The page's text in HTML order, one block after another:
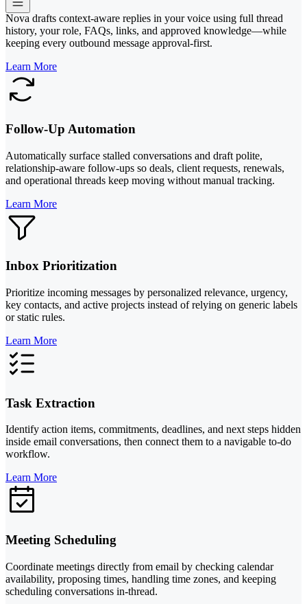
Nova drafts context-aware replies in your voice using full thread
history, your role, FAQs, links, and approved knowledge—while
keeping every outbound message approval-first.
Learn More
Follow-Up Automation
Automatically surface stalled conversations and draft polite,
relationship-aware follow-ups so deals, client requests, renewals,
and operational threads keep moving without manual tracking.
Learn More
Inbox Prioritization
Prioritize incoming messages by personalized relevance, urgency,
key contacts, and active projects instead of relying on generic labels
or static rules.
Learn More
Task Extraction
Identify action items, commitments, deadlines, and next steps hidden
inside email conversations, then connect them to a navigable to-do
workflow.
Learn More
Meeting Scheduling
Coordinate meetings directly from email by checking calendar
availability, proposing times, handling time zones, and keeping
scheduling conversations in-thread.